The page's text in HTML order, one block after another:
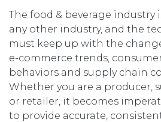
The food & beverage industry
any other industry, and the
must keep up with the
e-commerce trends,
behaviors and supply chain
Whether you are a producer,
or retailer, it becomes
to provide accurate,